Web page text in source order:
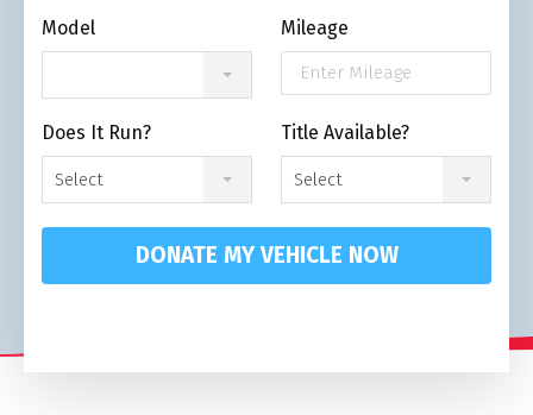
Model Mileage
Does It Run?
Select
Title Available?
Select
DONATE MY VEHICLE NOW